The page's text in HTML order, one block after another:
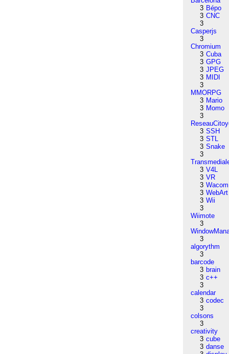
3 Bépo
3 CNC
3
Casperjs
3
Chromium
3 Cuba
3 GPG
3 JPEG
3 MIDI
3
MMORPG
3 Mario
3 Momo
3
3 SSH
3 STL
3 Snake
3
3 V4L
3 VR
3 Wacom
3 WebArt
3 Wii
3
Wiimote
3
3
algorythm
3
barcode
3 brain
3 c++
3
calendar
3 codec
3
colsons
3
creativity
3 cube
3 danse